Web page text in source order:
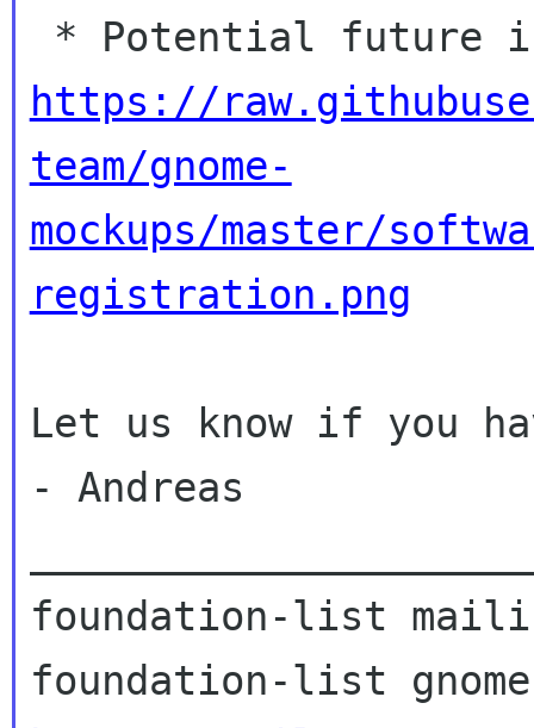
https://
team/gnome-
mockups/master/
registration.png
Let us know if you
- Andreas
foundation-list